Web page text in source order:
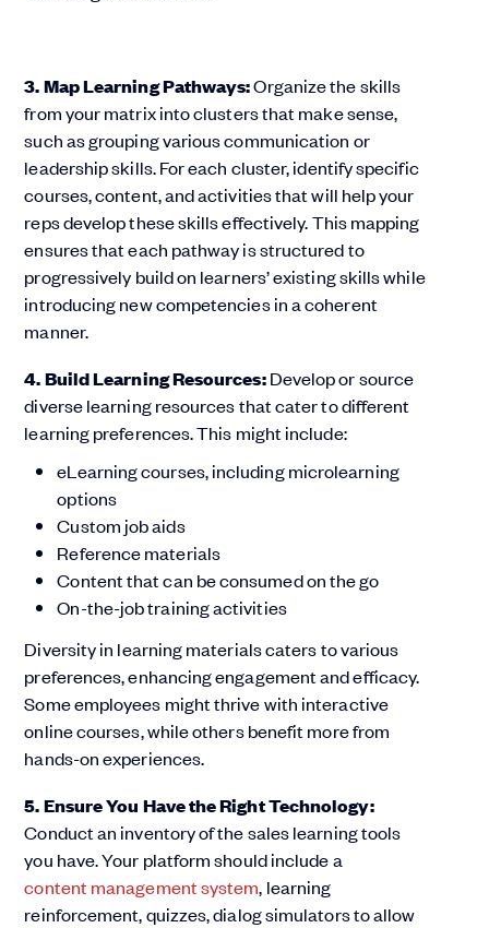
3. Map Learning Pathways:Organize the skills
from your matrix into clusters that make sense,
such as grouping various communication or
leadership skills. For each cluster, identify specific
courses, content, and activities that will help your
reps develop these skills effectively. This mapping
ensures that each pathway is structured to
progressively build on learners’ existing skills while
introducing new competencies in a coherent
manner.
4. Build Learning Resources:Develop or source
diverse learning resources that cater to different
learning preferences. This might include:
eLearning courses, including microlearning
options
Custom job aids
Reference materials
Content that can be consumed on the go
On-the-job training activities
Diversity in learning materials caters to various
preferences, enhancing engagement and efficacy.
Some employees might thrive with interactive
online courses, while others benefit more from
hands-on experiences.
5. Ensure You Have the Right Technology:
Conduct an inventory of the sales learning tools
you have. Your platform should include a
content management system, learning
reinforcement, quizzes, dialog simulators to allow